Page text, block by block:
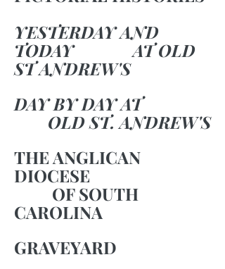
YESTERDAY AND
TODAY AT OLD
ST ANDREW'S
DAY BY DAY AT
OLD ST. ANDREW'S
THE ANGLICAN
DIOCESE
OF SOUTH
CAROLINA
GRAVEYARD